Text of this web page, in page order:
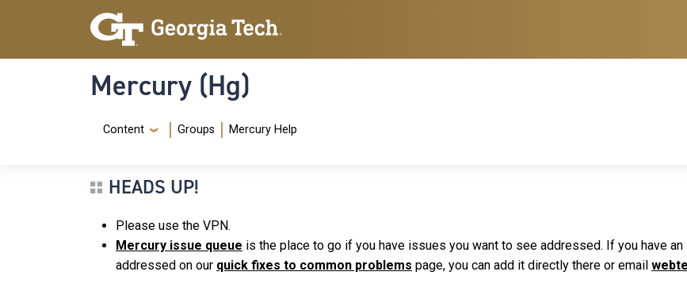
Skip to main content
Skip To Keyboard Navigation
Mercury (Hg)
Navigation Menu
Content Groups Mercury Help
HEADS UP!
Please use the VPN.
Mercury issue queue is the place to go if you have issues you want to see addressed. If you have
addressed on our quick fixes to common problems page, you can add it directly there or email